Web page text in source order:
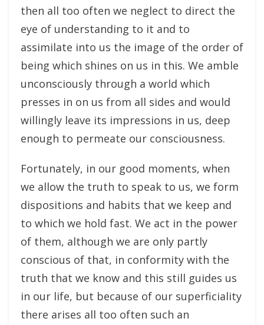
then all too often we neglect to direct the
eye of understanding to it and to
assimilate into us the image of the order of
being which shines on us in this. We amble
unconsciously through a world which
presses in on us from all sides and would
willingly leave its impressions in us, deep
enough to permeate our consciousness.
Fortunately, in our good moments, when
we allow the truth to speak to us, we form
dispositions and habits that we keep and
to which we hold fast. We act in the power
of them, although we are only partly
conscious of that, in conformity with the
truth that we know and this still guides us
in our life, but because of our superficiality
there arises all too often such an